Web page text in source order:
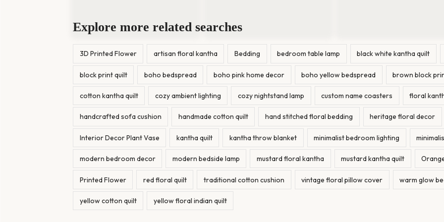
Explore more related searches
3D Printed Flower artisan floral kantha Bedding bedroom table lamp black white kantha quilt
block print quilt boho bedspread boho pink home decor boho yellow bedspread brown block
cotton kantha quilt cozy ambient lighting cozy nightstand lamp custom name coasters floral
handcrafted sofa cushion handmade cotton quilt hand stitched floral bedding heritage floral decor
Interior Decor Plant Vase kantha quilt kantha throw blanket minimalist bedroom lighting
modern bedroom decor modern bedside lamp mustard floral kantha mustard kantha quilt
Printed Flower red floral quilt traditional cotton cushion vintage floral pillow cover warm glow
yellow cotton quilt yellow floral indian quilt